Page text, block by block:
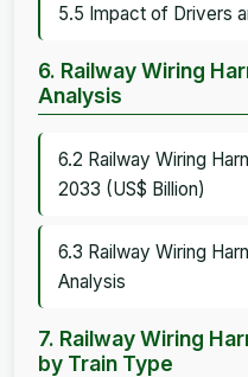
5.5 Impact of Drivers
6. Railway Wiring
Analysis
6.2 Railway Wiring
2033 (US$ Billion)
6.3 Railway Wiring
Analysis
7. Railway Wiring
by Train Type